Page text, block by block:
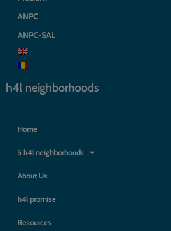
ANPC
ANPC-SAL
h4l neighborhoods
Home
5 h4l neighborhoods
About Us
h4l promise
Resources